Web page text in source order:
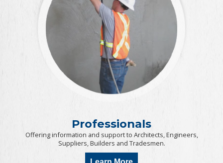
Professionals
Offering information and support to Architects, Engineers,
Suppliers, Builders and Tradesmen.